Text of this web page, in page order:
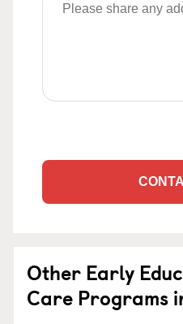
Other Early
Care Programs